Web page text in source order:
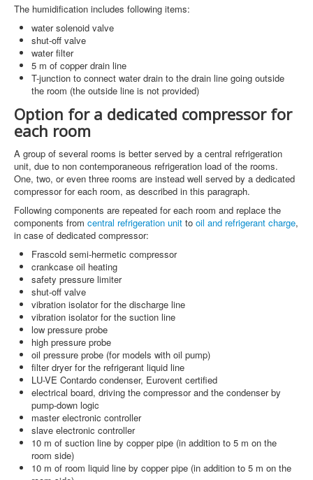
The humidification includes following items:
water solenoid valve
shut-off valve
water filter
5 m of copper drain line
T-junction to connect water drain to the drain line going outside
the room (the outside line is not provided)
Option for a dedicated compressor for
each room
A group of several rooms is better served by a central refrigeration
unit, due to non contemporaneous refrigeration load of the rooms.
One, two, or even three rooms are instead well served by a dedicated
compressor for each room, as described in this paragraph.
Following components are repeated for each room and replace the
components from central refrigeration unit to oil and refrigerant charge,
in case of dedicated compressor:
Frascold semi-hermetic compressor
crankcase oil heating
safety pressure limiter
shut-off valve
vibration isolator for the discharge line
vibration isolator for the suction line
low pressure probe
high pressure probe
oil pressure probe (for models with oil pump)
filter dryer for the refrigerant liquid line
LU-VE Contardo condenser, Eurovent certified
electrical board, driving the compressor and the condenser by
pump-down logic
master electronic controller
slave electronic controller
10 m of suction line by copper pipe (in addition to 5 m on the
room side)
10 m of room liquid line by copper pipe (in addition to 5 m on the